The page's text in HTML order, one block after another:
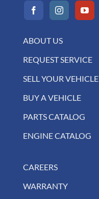
ABOUT US
REQUEST SERVICE
SELL YOUR VEHICLE
BUY A VEHICLE
PARTS CATALOG
ENGINE CATALOG
CAREERS
WARRANTY